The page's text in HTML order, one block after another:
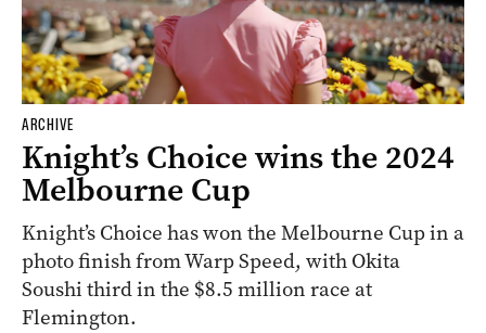
ARCHIVE
Knight’s Choice wins the 2024
Melbourne Cup
Knight’s Choice has won the Melbourne Cup in a
photo finish from Warp Speed, with Okita
Soushi third in the $8.5 million race at
Flemington.